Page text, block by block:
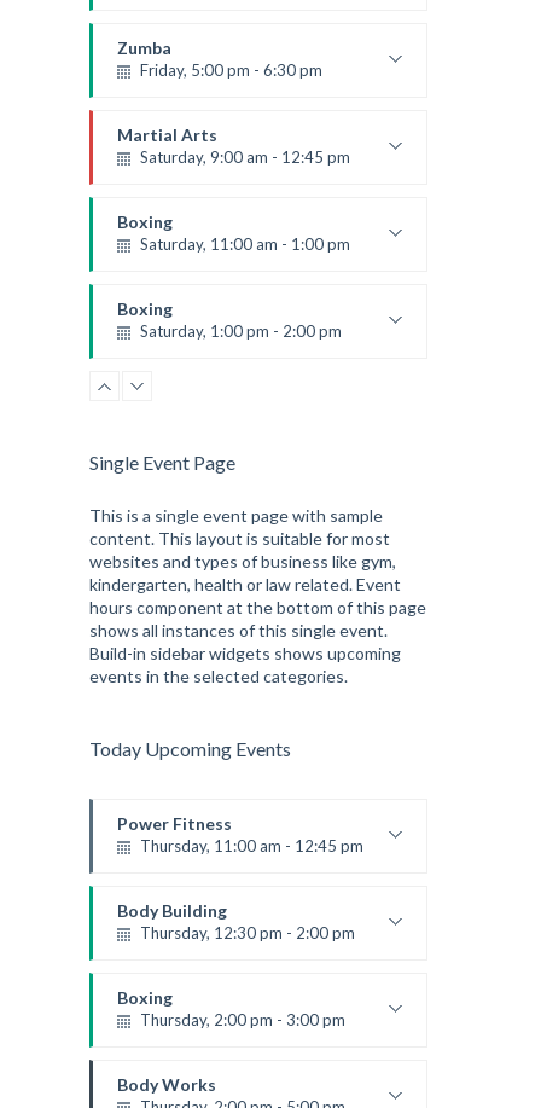
Emma Brown
Zumba
Friday, 5:00 pm - 6:30 pm
Emma Brown
Martial Arts
Saturday, 9:00 am - 12:45 pm
Room:
Level:All Levels
Boxing
Saturday, 11:00 am - 1:00 pm
Robert Bandana
Boxing
Saturday, 1:00 pm - 2:00 pm
Robert Bandana
Single Event Page
This is a single event page with sample
content. This layout is suitable for most
websites and types of business like gym,
kindergarten, health or law related. Event
hours component at the bottom of this page
shows all instances of this single event.
Build-in sidebar widgets shows upcoming
events in the selected categories.
Today Upcoming Events
Power Fitness
Thursday, 11:00 am - 12:45 pm
Room:6
Level:Beginner
Body Building
Thursday, 12:30 pm - 2:00 pm
Kevin Nomak
Boxing
Thursday, 2:00 pm - 3:00 pm
Robert Bandana
Body Works